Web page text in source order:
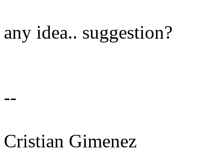
any idea.. suggestion?
--
Cristian Gimenez